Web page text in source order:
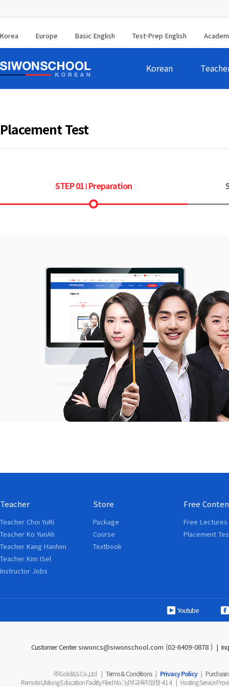
Korea Europe Basic English Test-Prep English
Korean
Placement Test
STEP 01 | Preparation
Teacher
Teacher Choi YuRi
Teacher Ko YunAh
Teacher Kang Hanhim
Teacher Kim ISel
Instructor Jobs
Store
Package
Course
Textbook
Free
Free Lectures
Placement
Youtube
Customer Centersiwoncs@siwonschool.com (02-6409-0878 ) |
㈜Gold&S Co.,Ltd | Terms & Conditions | Privacy Policy |
Remote Lifelong Education Facility Filed No.: 남부교육지원청-414 | Hosting Service